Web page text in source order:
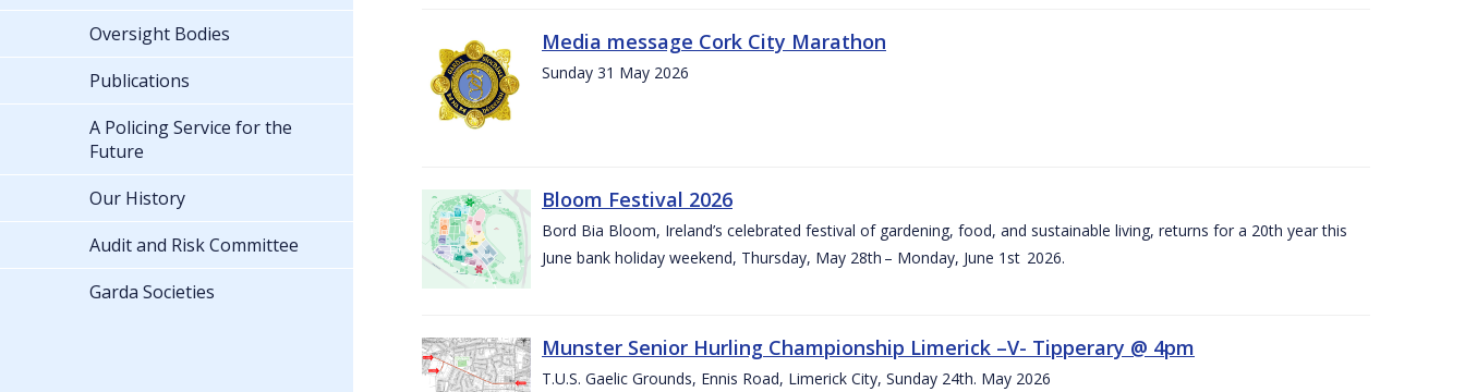
Media message Cork City Marathon
Sunday 31 May 2026
Bloom Festival 2026
Bord Bia Bloom, Ireland’s celebrated festival of gardening, food, and sustainable living, returns for a 20th year this
June bank holiday weekend, Thursday, May 28th – Monday, June 1st 2026.
Munster Senior Hurling Championship Limerick –V- Tipperary @ 4pm
T.U.S. Gaelic Grounds, Ennis Road, Limerick City, Sunday 24th. May 2026
Oversight Bodies
Publications
A Policing Service for the
Future
Our History
Audit and Risk Committee
Garda Societies